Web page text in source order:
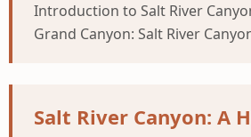
Introduction to Salt River
Grand Canyon: Salt River
Salt River Canyon: A